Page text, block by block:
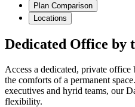
Plan Comparison
Locations
Dedicated Office by
Access a dedicated, private
the comforts of a permanent
executives and hyrid teams, our
flexibility.